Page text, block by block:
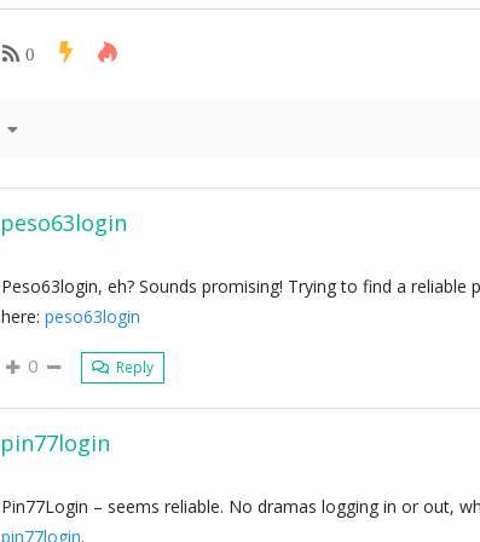
0
peso63login
Peso63login, eh? Sounds promising! Trying to find a
here: peso63login
0 Reply
pin77login
Pin77Login – seems reliable. No dramas logging in or out,
pin77login.